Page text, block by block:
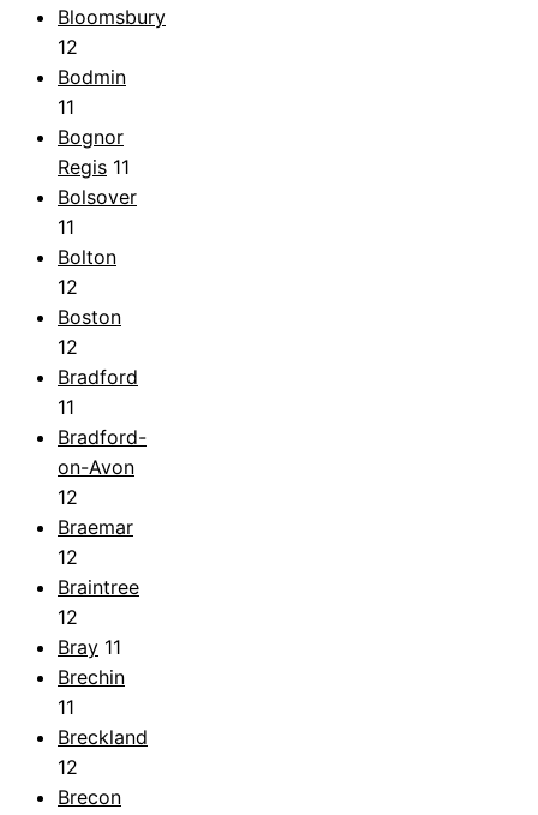
Bloomsbury
12
Bodmin
11
Bognor
Regis 11
Bolsover
11
Bolton
12
Boston
12
Bradford
11
Bradford-
on-Avon
12
Braemar
12
Braintree
12
Bray 11
Brechin
11
Breckland
12
Brecon